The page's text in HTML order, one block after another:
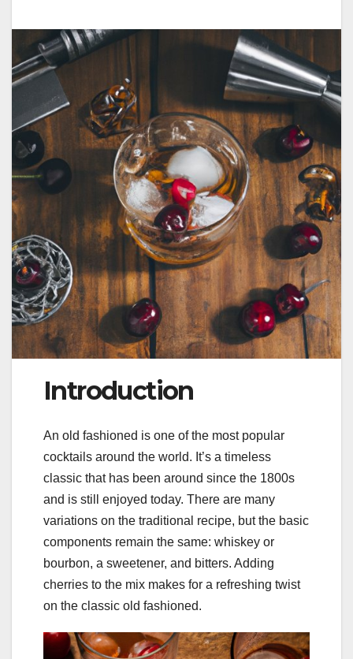
Introduction
An old fashioned is one of the most popular
cocktails around the world. It’s a timeless
classic that has been around since the 1800s
and is still enjoyed today. There are many
variations on the traditional recipe, but the basic
components remain the same: whiskey or
bourbon, a sweetener, and bitters. Adding
cherries to the mix makes for a refreshing twist
on the classic old fashioned.